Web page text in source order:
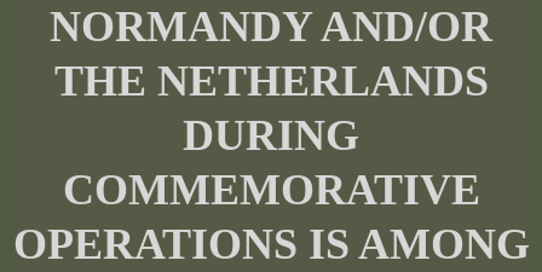
NORMANDY AND/OR
THE NETHERLANDS
DURING
COMMEMORATIVE
OPERATIONS IS AMONG